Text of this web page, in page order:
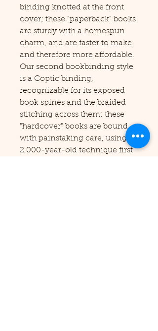
binding knotted at the front
cover; these "paperback" books
are sturdy with a homespun
charm, and are faster to make
and therefore more affordable.
Our second bookbinding style
is a Coptic binding,
recognizable for its exposed
book spines and the braided
stitching across them; these
"hardcover" books are bound
with painstaking care, using a
2,000-year-old technique first